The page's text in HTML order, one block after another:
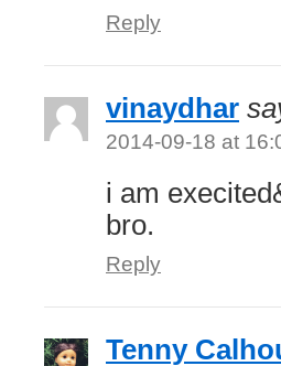
Reply
vinaydhar
2014-09-18 at
i am
bro.
Reply
Tenny